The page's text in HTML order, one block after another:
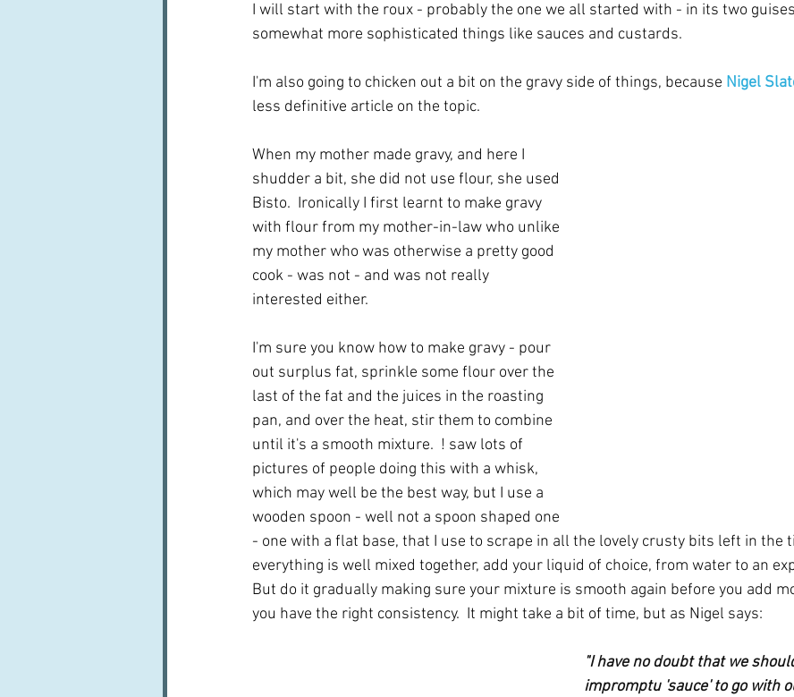
I will start with the roux - probably the one we all started with - in its two
somewhat more sophisticated things like sauces and custards.
I'm also going to chicken out a bit on the gravy side of things, because Nigel
less definitive article on the topic.
When my mother made gravy, and here I
shudder a bit, she did not use flour, she used
Bisto.  Ironically I first learnt to make gravy
with flour from my mother-in-law who unlike
my mother who was otherwise a pretty good
cook - was not - and was not really
interested either.
I'm sure you know how to make gravy - pour
out surplus fat, sprinkle some flour over the
last of the fat and the juices in the roasting
pan, and over the heat, stir them to combine
until it's a smooth mixture.  ! saw lots of
pictures of people doing this with a whisk,
which may well be the best way, but I use a
wooden spoon - well not a spoon shaped one
- one with a flat base, that I use to scrape in all the lovely crusty bits left in the
everything is well mixed together, add your liquid of choice, from water to an
But do it gradually making sure your mixture is smooth again before you add
you have the right consistency.  It might take a bit of time, but as Nigel says:
"I have no doubt that we
impromptu 'sauce' to go with